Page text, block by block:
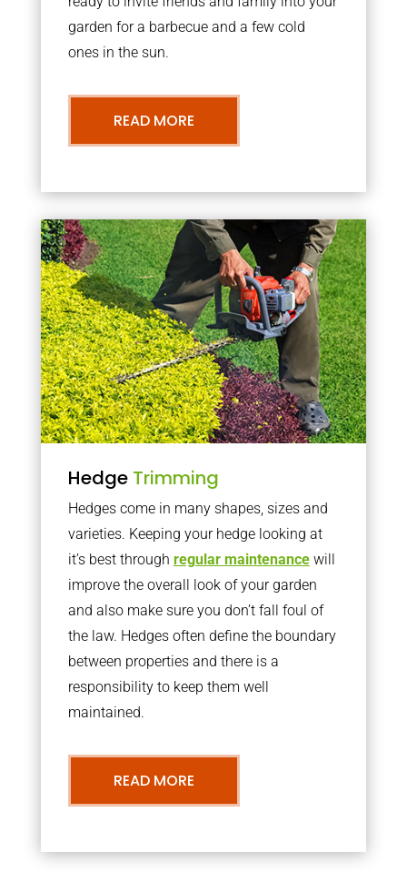
garden for a barbecue and a few cold
ones in the sun.
READ MORE
Hedge Trimming
Hedges come in many shapes, sizes and
varieties. Keeping your hedge looking at
it’s best through regular maintenancewill
improve the overall look of your garden
and also make sure you don’t fall foul of
the law. Hedges often define the boundary
between properties and there is a
responsibility to keep them well
maintained.
READ MORE